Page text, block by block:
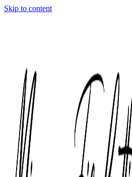
Skip to content